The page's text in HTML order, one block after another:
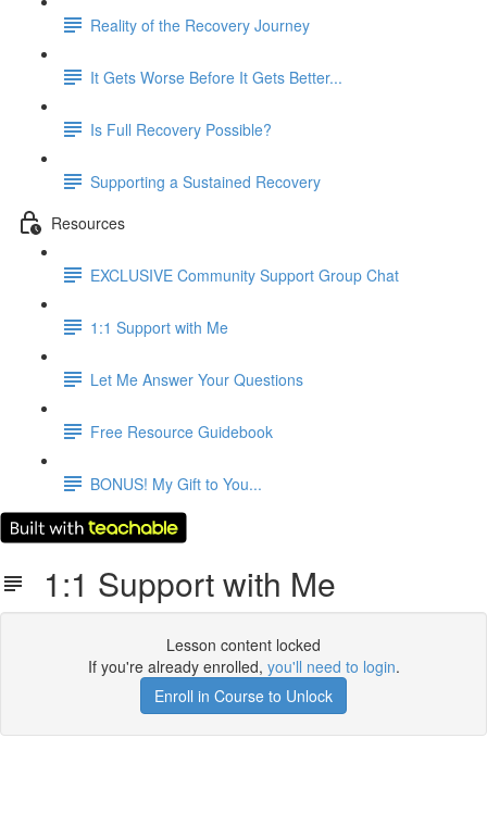
Reality of the Recovery Journey
It Gets Worse Before It Gets Better...
Is Full Recovery Possible?
Supporting a Sustained Recovery
Resources
EXCLUSIVE Community Support Group Chat
1:1 Support with Me
Let Me Answer Your Questions
Free Resource Guidebook
BONUS! My Gift to You...
1:1 Support with Me
Lesson content locked
If you're already enrolled, you'll need to login.
Enroll in Course to Unlock